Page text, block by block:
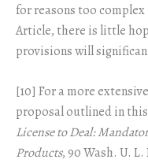
for reasons too
Article, there is little
provisions will
[10] For a more
proposal outlined in this
License to Deal:
Products, 90 Wash. U. L.